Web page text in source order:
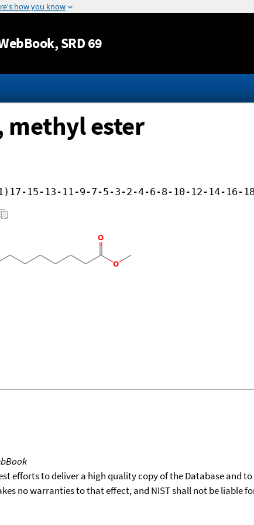
Jump to content
, SRD 69
methyl ester
15-13-11-9-7-5-3-2-4-6-8-10-12-14-16-
efforts to deliver a high quality copy of the Database and
no warranties to that effect, and NIST shall not be liable